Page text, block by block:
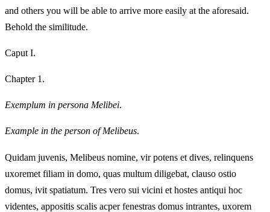
and others you will be able to arrive more easily at the aforesaid.
Behold the similitude.
Caput I.
Chapter 1.
Exemplum in persona Melibei.
Example in the person of Melibeus.
Quidam juvenis, Melibeus nomine, vir potens et dives, relinquens
uxoremet filiam in domo, quas multum diligebat, clauso ostio
domus, ivit spatiatum. Tres vero sui vicini et hostes antiqui hoc
videntes, appositis scalis acper fenestras domus intrantes, uxorem